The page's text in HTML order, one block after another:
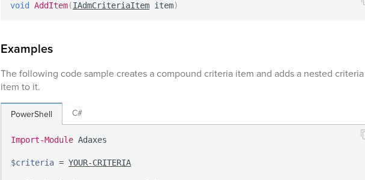
void AddItem(IAdmCriteriaItem item)
Examples
The following code sample creates a compound criteria item and adds a nested criteria
item to it.
PowerShell
Import-Module Adaxes
$criteria = YOUR-CRITERIA
C#